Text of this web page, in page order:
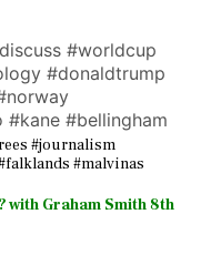
#worldcup
#donaldtrump
#bellingham
#journalism
#malvinas
with Graham Smith 8th